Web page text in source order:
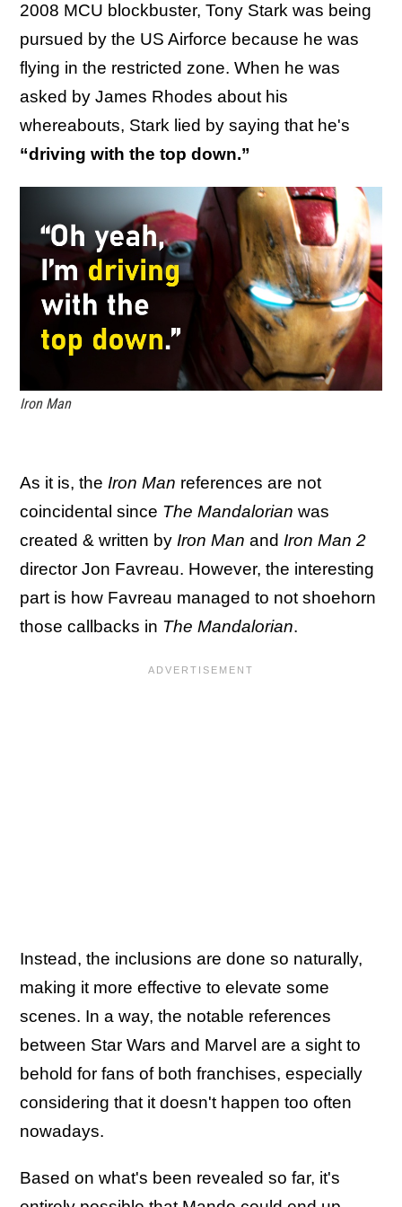
2008 MCU blockbuster, Tony Stark was being
pursued by the US Airforce because he was
flying in the restricted zone. When he was
asked by James Rhodes about his
whereabouts, Stark lied by saying that he's
“driving with the top down.”
Iron Man
As it is, the Iron Man references are not
coincidental since The Mandalorian was
created & written by Iron Man and Iron Man 2
director Jon Favreau. However, the interesting
part is how Favreau managed to not shoehorn
those callbacks in The Mandalorian.
Instead, the inclusions are done so naturally,
making it more effective to elevate some
scenes. In a way, the notable references
between Star Wars and Marvel are a sight to
behold for fans of both franchises, especially
considering that it doesn't happen too often
nowadays.
Based on what's been revealed so far, it's